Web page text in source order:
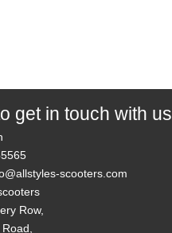
get in touch with us
scooters.com
Row,